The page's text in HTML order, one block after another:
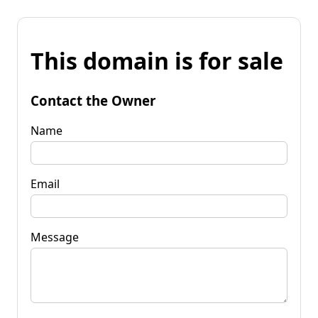
This domain is for sale
Contact the Owner
Name
Email
Message